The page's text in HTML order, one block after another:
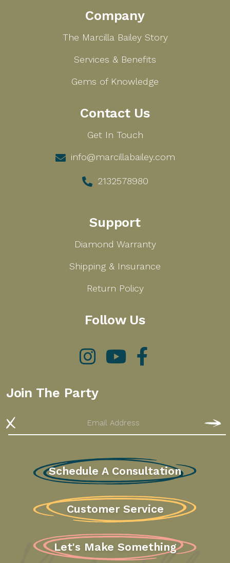
Company
The Marcilla Bailey Story
Services & Benefits
Gems of Knowledge
Contact Us
Get In Touch
info@marcillabailey.com
2132578980
Support
Diamond Warranty
Shipping & Insurance
Return Policy
Follow Us
Instagram YouTube
Join The Party
Email
Schedule A Consultation
Customer Service
Let's Make Something